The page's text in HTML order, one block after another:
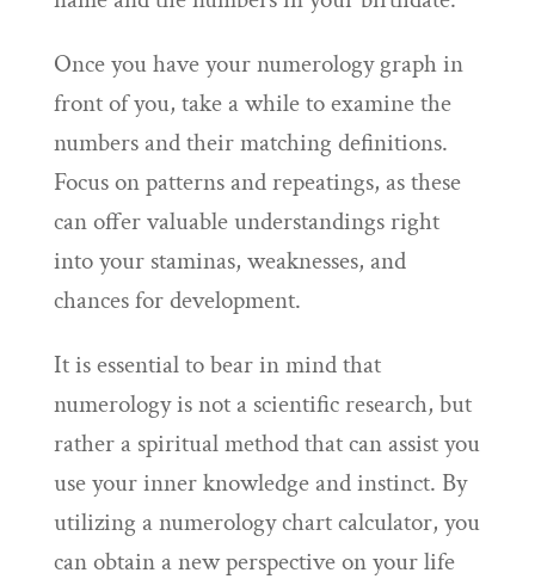
Once you have your numerology graph in
front of you, take a while to examine the
numbers and their matching definitions.
Focus on patterns and repeatings, as these
can offer valuable understandings right
into your staminas, weaknesses, and
chances for development.
It is essential to bear in mind that
numerology is not a scientific research, but
rather a spiritual method that can assist you
use your inner knowledge and instinct. By
utilizing a numerology chart calculator, you
can obtain a new perspective on your life